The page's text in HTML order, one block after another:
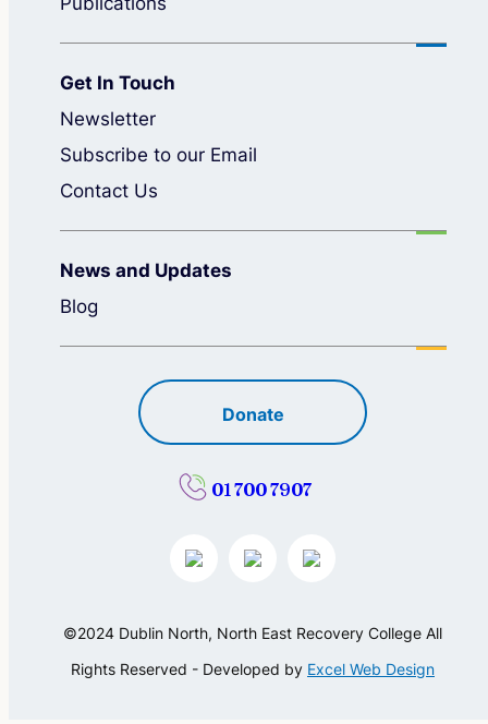
Get In Touch
Newsletter
Subscribe to our Email
Contact Us
News and Updates
Blog
Donate
01 700 7907
©2024 Dublin North, North East Recovery College All
Rights Reserved - Developed by Excel Web Design